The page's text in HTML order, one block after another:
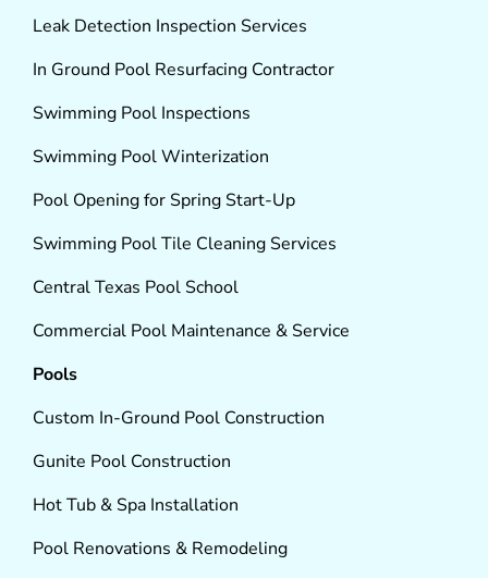
Leak Detection Inspection Services
In Ground Pool Resurfacing Contractor
Swimming Pool Inspections
Swimming Pool Winterization
Pool Opening for Spring Start-Up
Swimming Pool Tile Cleaning Services
Central Texas Pool School
Commercial Pool Maintenance & Service
Pools
Custom In-Ground Pool Construction
Gunite Pool Construction
Hot Tub & Spa Installation
Pool Renovations & Remodeling